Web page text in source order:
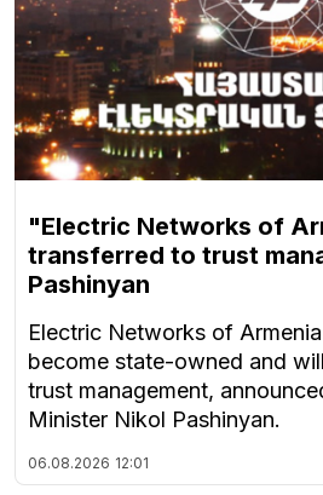
"Electric Networks of
transferred to trust
Pashinyan
Electric Networks of
become state-owned and
trust management,
Minister Nikol Pashinyan.
06.08.2026 12:01